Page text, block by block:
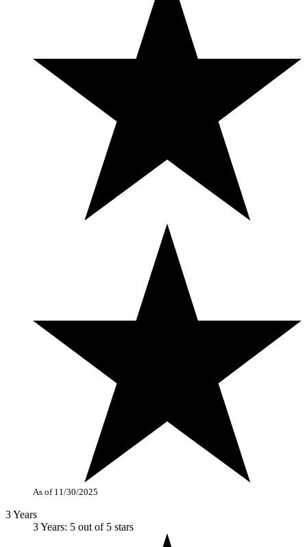
As of 11/30/2025
3 Years
3 Years: 5 out of 5 stars